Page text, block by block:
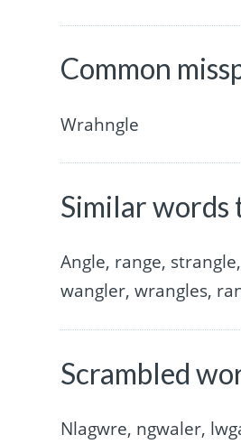
Common
Wrahngle
Similar words
Angle, range,
wangler, wrangles,
Scrambled
Nlagwre, ngwaler,